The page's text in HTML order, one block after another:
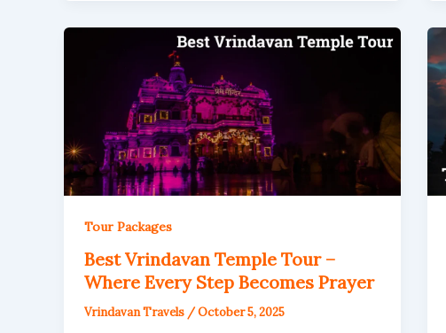
Tour Packages
Best Vrindavan Temple Tour –
Where Every Step Becomes Prayer
Vrindavan Travels /October 5, 2025